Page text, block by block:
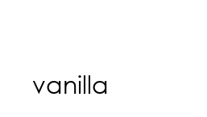
vanilla